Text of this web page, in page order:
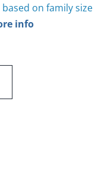
on family size
info